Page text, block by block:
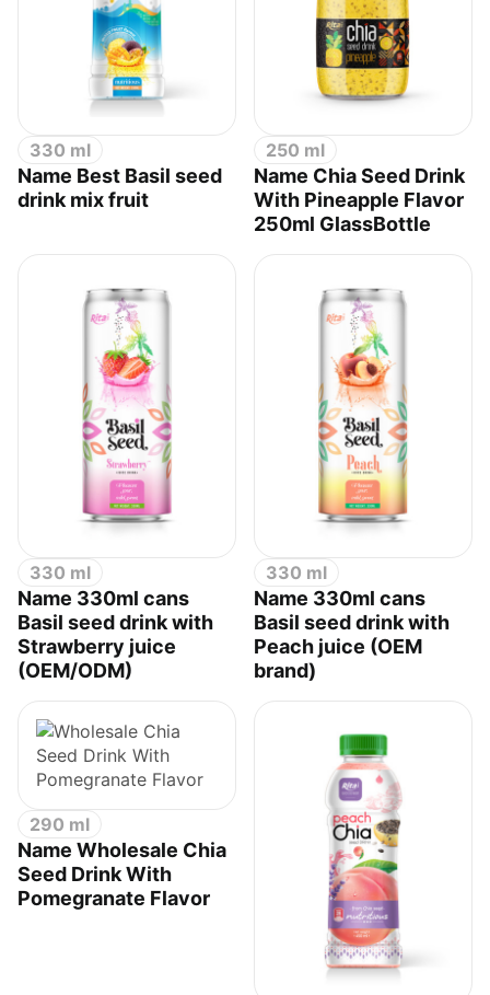
330 ml
Name Best Basil seed
drink mix fruit
250 ml
Name Chia Seed Drink
With Pineapple Flavor
250ml GlassBottle
330 ml
Name 330ml cans
Basil seed drink with
Strawberry juice
(OEM/ODM)
330 ml
Name 330ml cans
Basil seed drink with
Peach juice (OEM
brand)
290 ml
Name Wholesale Chia
Seed Drink With
Pomegranate Flavor